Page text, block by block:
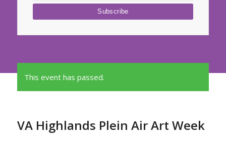
This event has passed.
VA Highlands Plein Air Art Week